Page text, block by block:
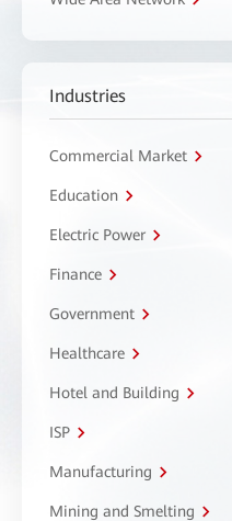
Industries
Commercial Market
Education
Electric Power
Finance
Government
Healthcare
Hotel and Building
ISP
Manufacturing
Mining and Smelting